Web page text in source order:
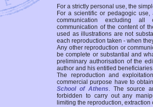
For a strictly personal use, the
For a scientific or pedagogic
communication excluding all
communication of the content of
used as illustrations are not
each reproduction taken - when
Any other reproduction or
be complete or substantial and
preliminary authorisation of the
author and his entitled
The reproduction and
commercial purpose have to
School of Athens. The source
forbidden to carry out any
limiting the reproduction,